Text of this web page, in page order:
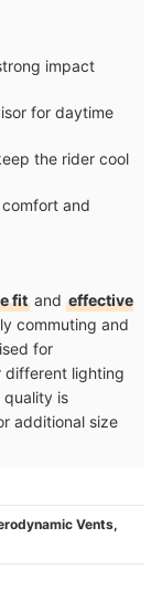
impact
for daytime
the rider cool
and
fit and effective
commuting and
for
different lighting
quality is
additional size
Vents,